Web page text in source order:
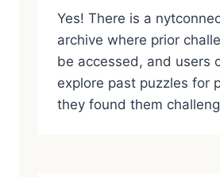
Yes! There is a
archive where prior
be accessed, and users
explore past puzzles for
they found them